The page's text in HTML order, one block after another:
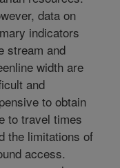
data on
indicators
stream and
width are
and
to obtain
to travel times
the limitations of
access.